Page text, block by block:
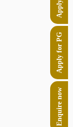
Enquire now
Apply for PG